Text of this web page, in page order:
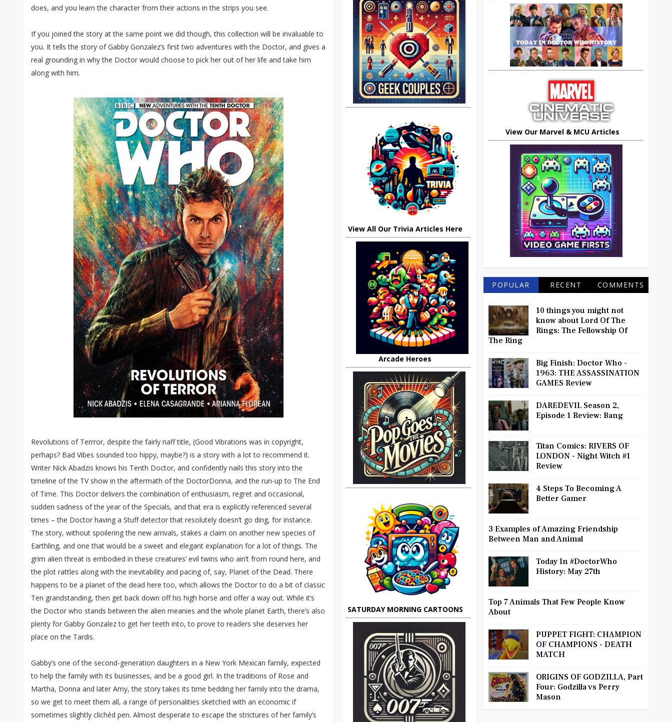
does, and you learn the character from their actions in the strips you see.
If you joined the story at the same point we did though, this collection will be invaluable to
you. It tells the story of Gabby Gonzalez’s first two adventures with the Doctor, and gives a
real grounding in why the Doctor would choose to pick her out of her life and take him
along with him.
Revolutions of Terrror, despite the fairly naff title, (Good Vibrations was in copyright,
perhaps? Bad Vibes sounded too hippy, maybe?) is a story with a lot to recommend it.
Writer Nick Abadzis knows his Tenth Doctor, and confidently nails this story into the
timeline of the TV show in the aftermath of the DoctorDonna, and the run-up to The End
of Time. This Doctor delivers the combination of enthusiasm, regret and occasional,
sudden sadness of the year of the Specials, and that era is explicitly referenced several
times – the Doctor having a Stuff detector that resolutely doesn’t go ding, for instance.
The story, without spoilering the new arrivals, stakes a claim on another new species of
Earthling, and one that would be a sweet and elegant explanation for a lot of things. The
grim alien threat is embodied in these creatures’ evil twins who ain’t from round here, and
the plot rattles along with the inevitability and pacing of, say, Planet of the Dead. There
happens to be a planet of the dead here too, which allows the Doctor to do a bit of classic
Ten grandstanding, then get back down off his high horse and offer a way out. While it’s
the Doctor who stands between the alien meanies and the whole planet Earth, there’s also
plenty for Gabby Gonzalez to get her teeth into, to prove to readers she deserves her
place on the Tardis.
Gabby’s one of the second-generation daughters in a New York Mexican family, expected
to help the family with its businesses, and be a good girl. In the traditions of Rose and
Martha, Donna and later Amy, the story takes its time bedding her family into the drama,
so we get to meet them all, a range of personalities sketched with an economic if
sometimes slightly clichéd pen. Almost desperate to escape the strictures of her family’s
View All Our Trivia Articles Here
Arcade Heroes
SATURDAY MORNING CARTOONS
View Our Marvel & MCU Articles
POPULAR RECENT COMMENTS
10 things you might not
know about Lord Of The
Rings: The Fellowship Of
The Ring
Big Finish: Doctor Who -
1963: THE ASSASSINATION
GAMES Review
DAREDEVIL Season 2,
Episode 1 Review: Bang
Titan Comics: RIVERS OF
LONDON - Night Witch #1
Review
4 Steps To Becoming A
Better Gamer
3 Examples of Amazing Friendship
Between Man and Animal
Today In #DoctorWho
History: May 27th
Top 7 Animals That Few People Know
About
PUPPET FIGHT: CHAMPION
OF CHAMPIONS - DEATH
MATCH
ORIGINS OF GODZILLA, Part
Four: Godzilla vs Perry
Mason